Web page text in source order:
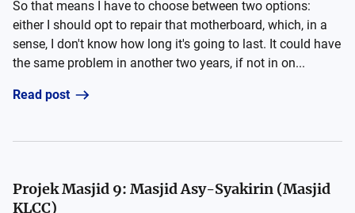
So that means I have to choose between two options:
either I should opt to repair that motherboard, which, in a
sense, I don't know how long it's going to last. It could have
the same problem in another two years, if not in on...
Read post
Projek Masjid 9: Masjid Asy-Syakirin (Masjid
KLCC)